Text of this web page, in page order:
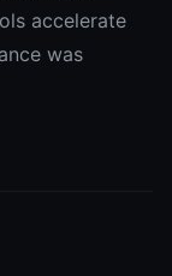
accelerate
was